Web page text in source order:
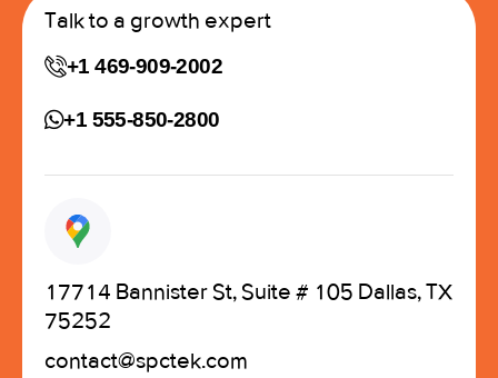
Talk to a growth expert
+1 469-909-2002
+1 555-850-2800
17714 Bannister St, Suite # 105 Dallas, TX
75252
contact@spctek.com